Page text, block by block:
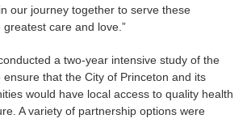
our journey together to serve these
care and love.”
a two-year intensive study of the
ensure that the City of Princeton and its
would have local access to quality health
A variety of partnership options were